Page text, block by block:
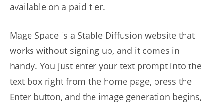
available on a paid tier.
Mage Space is a Stable Diffusion website that
works without signing up, and it comes in
handy. You just enter your text prompt into the
text box right from the home page, press the
Enter button, and the image generation begins,